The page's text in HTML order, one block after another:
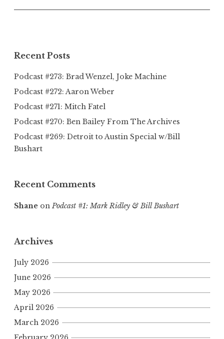
Recent Posts
Podcast #273: Brad Wenzel, Joke Machine
Podcast #272: Aaron Weber
Podcast #271: Mitch Fatel
Podcast #270: Ben Bailey From The Archives
Podcast #269: Detroit to Austin Special w/Bill
Bushart
Recent Comments
Shane on Podcast #1: Mark Ridley & Bill Bushart
Archives
July 2026
June 2026
May 2026
April 2026
March 2026